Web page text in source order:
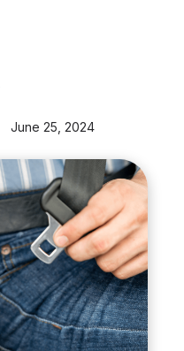
June 25, 2024